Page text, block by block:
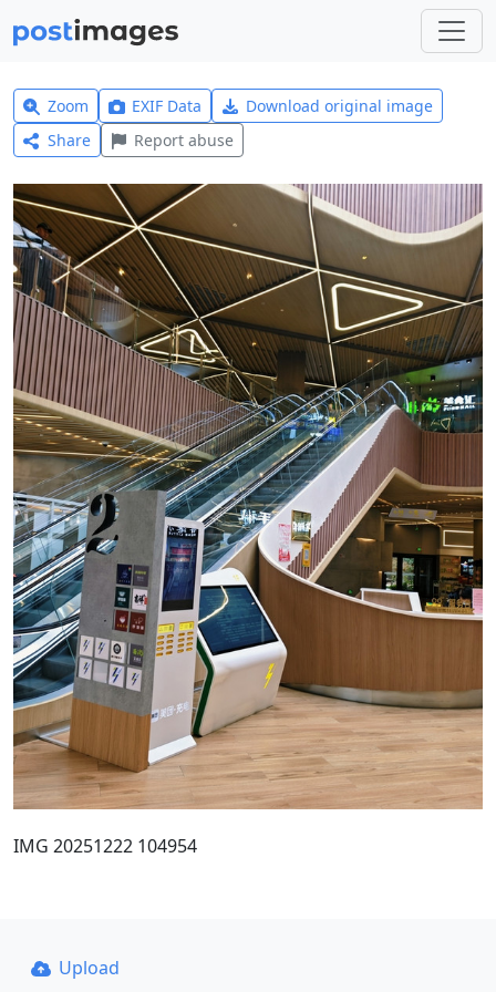
Zoom EXIF Data
Download original image
Share
Report abuse
IMG 20251222 104954
Upload